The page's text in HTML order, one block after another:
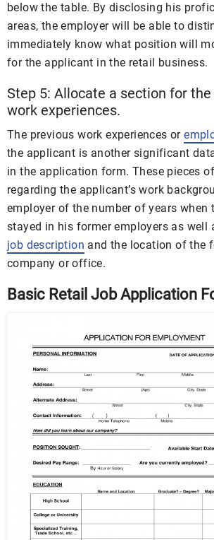
below the table. By disclosing his
areas, the employer will be able to
immediately know what position will
for the applicant in the retail business.
Step 5: Allocate a section for the
work experiences.
The previous work experiences or
the applicant is another significant
in the application form. These pieces
regarding the applicant’s work
employer of the number of years when
stayed in his former employers as well
job description and the location of the
company or office.
Basic Retail Job Application